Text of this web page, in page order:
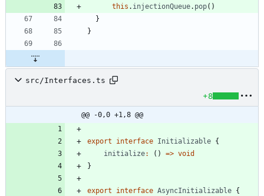
this . injectionQueue. pop( )
}
}
src/Interfaces.ts
+8
@@ -0,0 +1,8 @@
export interface Initializable {
initialize: ( ) => void
}
export interface AsyncInitializable {